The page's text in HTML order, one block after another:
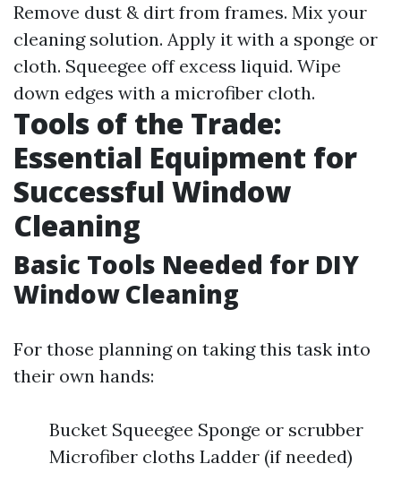
Remove dust & dirt from frames. Mix your
cleaning solution. Apply it with a sponge or
cloth. Squeegee off excess liquid. Wipe
down edges with a microfiber cloth.
Tools of the Trade:
Essential Equipment for
Successful Window
Cleaning
Basic Tools Needed for DIY
Window Cleaning
For those planning on taking this task into
their own hands:
Bucket Squeegee Sponge or scrubber
Microfiber cloths Ladder (if needed)